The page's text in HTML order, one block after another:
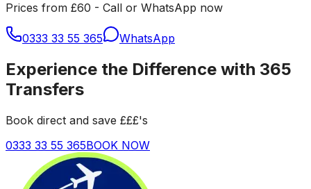
Prices from £60 - Call or WhatsApp now
0333 33 55 365 WhatsApp
Experience the Difference with 365
Transfers
Book direct and save £££'s
0333 33 55 365BOOK NOW